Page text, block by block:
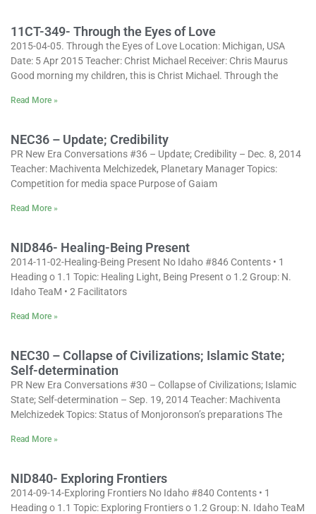
11CT-349- Through the Eyes of Love
2015-04-05. Through the Eyes of Love Location: Michigan, USA
Date: 5 Apr 2015 Teacher: Christ Michael Receiver: Chris Maurus
Good morning my children, this is Christ Michael. Through the
Read More »
NEC36 – Update; Credibility
PR New Era Conversations #36 – Update; Credibility – Dec. 8, 2014
Teacher: Machiventa Melchizedek, Planetary Manager Topics:
Competition for media space Purpose of Gaiam
Read More »
NID846- Healing-Being Present
2014-11-02-Healing-Being Present No Idaho #846 Contents • 1
Heading o 1.1 Topic: Healing Light, Being Present o 1.2 Group: N.
Idaho TeaM • 2 Facilitators
Read More »
NEC30 – Collapse of Civilizations; Islamic State;
Self-determination
PR New Era Conversations #30 – Collapse of Civilizations; Islamic
State; Self-determination – Sep. 19, 2014 Teacher: Machiventa
Melchizedek Topics: Status of Monjoronson’s preparations The
Read More »
NID840- Exploring Frontiers
2014-09-14-Exploring Frontiers No Idaho #840 Contents • 1
Heading o 1.1 Topic: Exploring Frontiers o 1.2 Group: N. Idaho TeaM